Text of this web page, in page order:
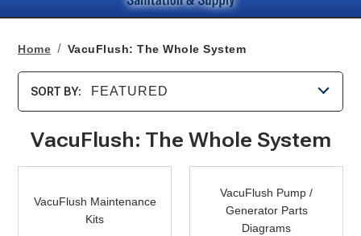
Menu
Home VacuFlush: The Whole System
SORT BY: FEATURED
VacuFlush: The Whole System
VacuFlush Maintenance
Kits
Pump
/
Generator
VacuFlush Pump /
Generator Parts
Diagrams